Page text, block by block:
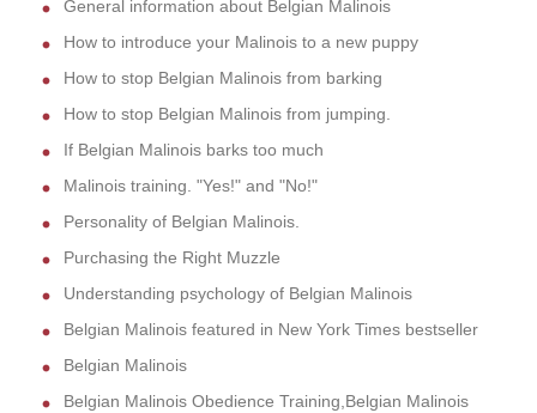
General information about Belgian Malinois
How to introduce your Malinois to a new puppy
How to stop Belgian Malinois from barking
How to stop Belgian Malinois from jumping.
If Belgian Malinois barks too much
Malinois training. "Yes!" and "No!"
Personality of Belgian Malinois.
Purchasing the Right Muzzle
Understanding psychology of Belgian Malinois
Belgian Malinois featured in New York Times bestseller
Belgian Malinois
Belgian Malinois Obedience Training,Belgian Malinois